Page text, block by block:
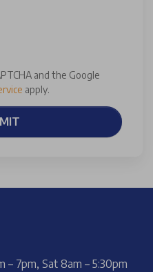
and the Google
apply.
– 7pm, Sat 8am – 5:30pm